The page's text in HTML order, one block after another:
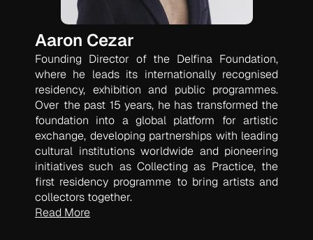
Aaron Cezar
Founding Director of the Delfina Foundation,
where he leads its internationally recognised
residency, exhibition and public programmes.
Over the past 15 years, he has transformed the
foundation into a global platform for artistic
exchange, developing partnerships with leading
cultural institutions worldwide and pioneering
initiatives such as Collecting as Practice, the
first residency programme to bring artists and
collectors together.
Read More